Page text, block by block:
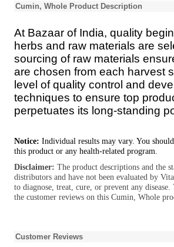
Cumin, Whole Product Description
At Bazaar of India, quality
herbs and raw materials are
sourcing of raw materials
are chosen from each harvest
level of quality control and
techniques to ensure top
perpetuates its long-standing
Notice: Individual results may vary. You
this product or any health-related program.
Disclaimer: The product descriptions and the
distributors and have not been evaluated by
to diagnose, treat, cure, or prevent any
the customer reviews on this Cumin, Whole
Customer Reviews